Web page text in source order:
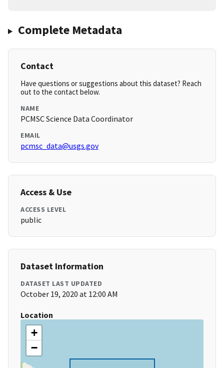
Complete Metadata
Contact
Have questions or suggestions about this dataset? Reach
out to the contact below.
NAME
PCMSC Science Data Coordinator
EMAIL
pcmsc_data@usgs.gov
Access & Use
ACCESS LEVEL
public
Dataset Information
DATASET LAST UPDATED
October 19, 2020 at 12:00 AM
Location
+
−